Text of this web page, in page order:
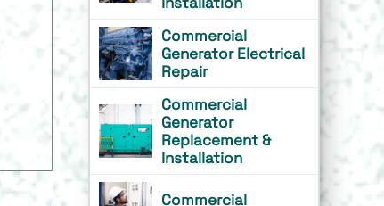
Commercial
Generator Electrical
Repair
Commercial
Generator
Replacement &
Installation
Commercial